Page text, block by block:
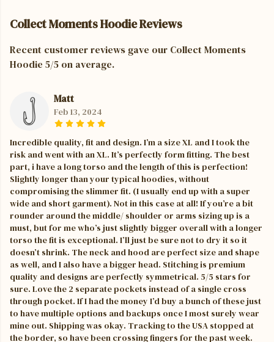
Collect Moments Hoodie Reviews
Recent customer reviews gave our Collect Moments
Hoodie 5/5 on average.
Matt
Feb 13, 2024
Incredible quality, fit and design. I’m a size XL and I took the
risk and went with an XL. It’s perfectly form fitting. The best
part, i have a long torso and the length of this is perfection!
Slightly longer than your typical hoodies, without
compromising the slimmer fit. (I usually end up with a super
wide and short garment). Not in this case at all! If you’re a bit
rounder around the middle/ shoulder or arms sizing up is a
must, but for me who’s just slightly bigger overall with a longer
torso the fit is exceptional. I’ll just be sure not to dry it so it
doesn’t shrink. The neck and hood are perfect size and shape
as well, and I also have a bigger head. Stitching is premium
quality and designs are perfectly symmetrical. 5/5 stars for
sure. Love the 2 separate pockets instead of a single cross
through pocket. If I had the money I’d buy a bunch of these just
to have multiple options and backups once I most surely wear
mine out. Shipping was okay. Tracking to the USA stopped at
the border, so have been crossing fingers for the past week.